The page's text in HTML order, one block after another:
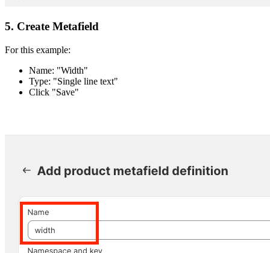
5. Create Metafield
For this example:
Name: "Width"
Type: "Single line text"
Click "Save"